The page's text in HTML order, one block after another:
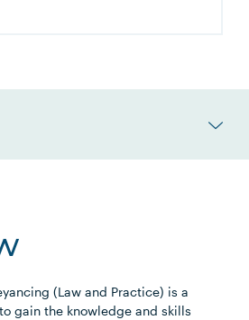
(Law and Practice) is a
gain the knowledge and skills